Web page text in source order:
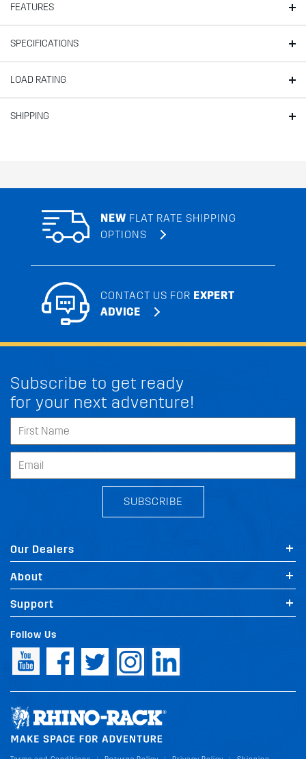
FEATURES
SPECIFICATIONS
LOAD RATING
SHIPPING
NEW FLAT RATE SHIPPING
OPTIONS
CONTACT US FOR EXPERT
ADVICE
Subscribe to get ready
for your next adventure!
SUBSCRIBE
Our Dealers
About
Support
Follow Us